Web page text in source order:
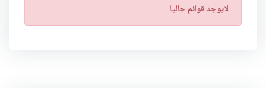
ت
ن
لايوجد قوائم حاليا